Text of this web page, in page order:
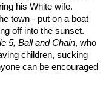
his White wife.
town - put on a boat
off into the sunset.
5, Ball and Chain, who
children, sucking
can be encouraged